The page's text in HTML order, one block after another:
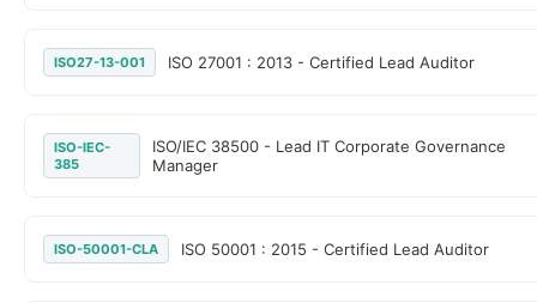
ISO27-13-001 ISO 27001 : 2013 - Certified Lead Auditor
ISO-IEC-
385
ISO/IEC 38500 - Lead IT Corporate Governance
Manager
ISO-50001-CLA ISO 50001 : 2015 - Certified Lead Auditor